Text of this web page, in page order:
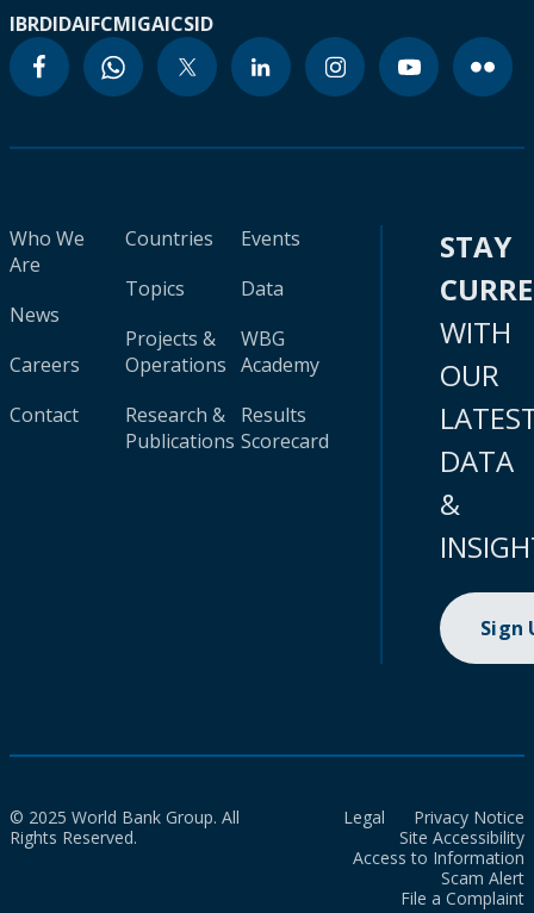
IBRDIDAIFCMIGAICSID
Who We
Are
News
Careers
Contact
Countries
Topics
Projects &
Operations
Research &
Publications
Events
Data
WBG
Academy
Results
Scorecard
STAY
WITH
OUR
DATA
&
Sign
© 2025 World Bank Group. All
Rights Reserved.
Legal
Privacy Notice
Site Accessibility
Access to Information
Scam Alert
File a Complaint